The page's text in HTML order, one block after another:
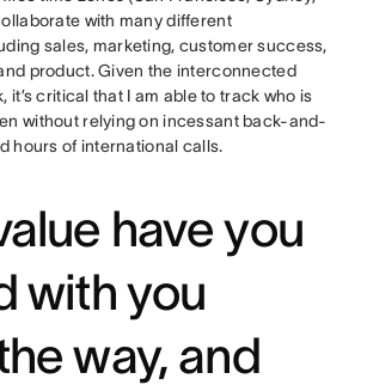
with many different
sales, marketing, customer success,
product. Given the interconnected
it’s critical that I am able to track who is
without relying on incessant back-and-
hours of international calls.
have you
with you
way, and